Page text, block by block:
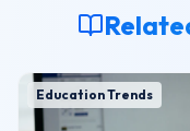
Education Trends